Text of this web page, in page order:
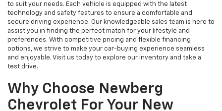
to suit your needs. Each vehicle is equipped with the latest
technology and safety features to ensure a comfortable and
secure driving experience. Our knowledgeable sales team is here to
assist you in finding the perfect match for your lifestyle and
preferences. With competitive pricing and flexible financing
options, we strive to make your car-buying experience seamless
and enjoyable. Visit us today to explore our inventory and take a
test drive.
Why Choose Newberg
Chevrolet For Your New